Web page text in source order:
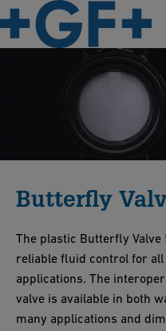
Butterfly
The plastic Butterfly
reliable fluid control for
applications. The
valve is available in both
many applications and